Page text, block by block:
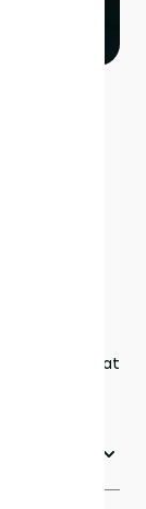
routines that
what you